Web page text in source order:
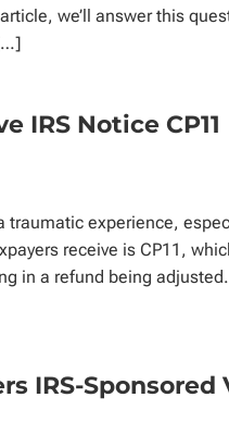
we’ll answer this
IRS Notice CP11
traumatic experience,
receive is CP11,
in a refund being
IRS-